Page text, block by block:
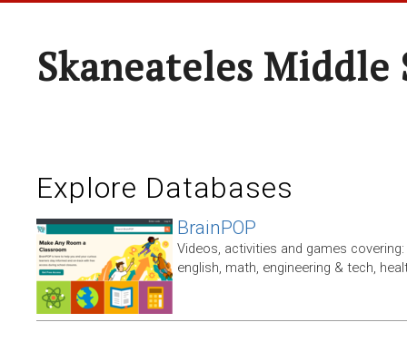
Skaneateles Middle
Explore Databases
BrainPOP
Videos, activities and games
english, math, engineering & tech,